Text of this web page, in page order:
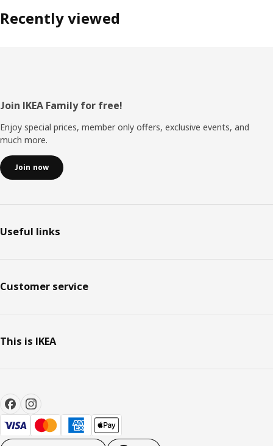
Recently viewed
Footer
Join IKEA Family for free!
Enjoy special prices, member only offers, exclusive events, and
much more.
Join now
Useful links
Customer service
This is IKEA